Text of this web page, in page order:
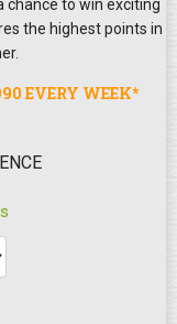
chance to win exciting
the highest points in
EVERY WEEK*